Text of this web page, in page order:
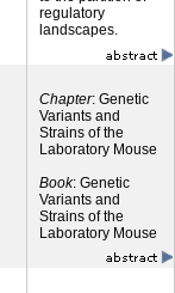
regulatory
landscapes.
Chapter: Genetic
Variants and
Strains of the
Laboratory Mouse
Book: Genetic
Variants and
Strains of the
Laboratory Mouse